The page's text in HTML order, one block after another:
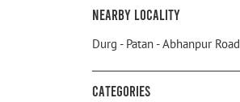
Nearby Locality
Durg - Patan - Abhanpur Road
Categories